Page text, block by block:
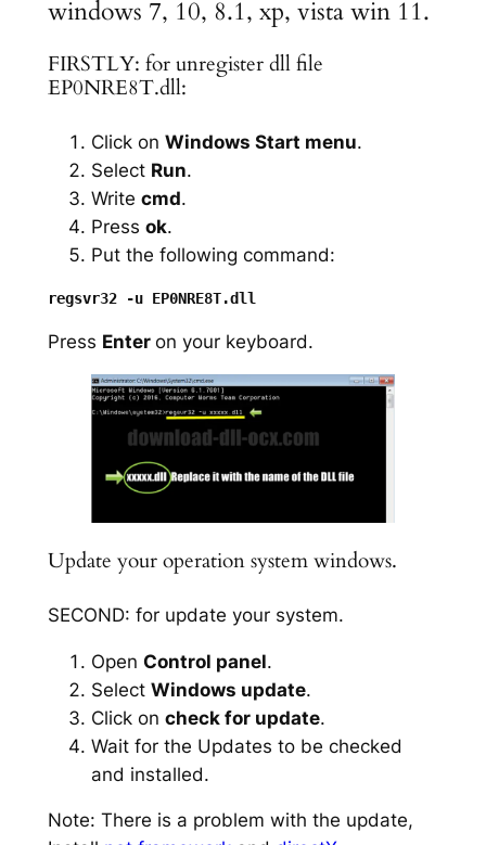
windows 7, 10, 8.1, xp, vista win 11.
FIRSTLY: for unregister dll file
EP0NRE8T.dll:
Click on Windows Start menu.
Select Run.
Write cmd.
Press ok.
Put the following command:
Press Enter on your keyboard.
Update your operation system windows.
SECOND: for update your system.
Open Control panel.
Select Windows update.
Click on check for update.
Wait for the Updates to be checked
and installed.
Note: There is a problem with the update,